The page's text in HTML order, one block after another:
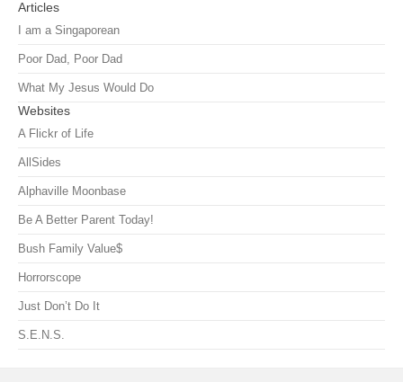
Articles
I am a Singaporean
Poor Dad, Poor Dad
What My Jesus Would Do
Websites
A Flickr of Life
AllSides
Alphaville Moonbase
Be A Better Parent Today!
Bush Family Value$
Horrorscope
Just Don’t Do It
S.E.N.S.